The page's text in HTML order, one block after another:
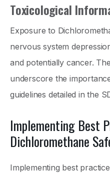
Toxicological
Exposure to
nervous system
and potentially cancer.
underscore the
guidelines detailed in the
Implementing Best
Dichloromethane
Implementing best